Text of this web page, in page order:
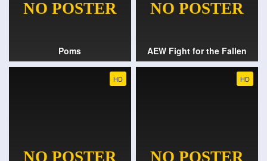
Poms AEW Fight for the Fallen
HD HD